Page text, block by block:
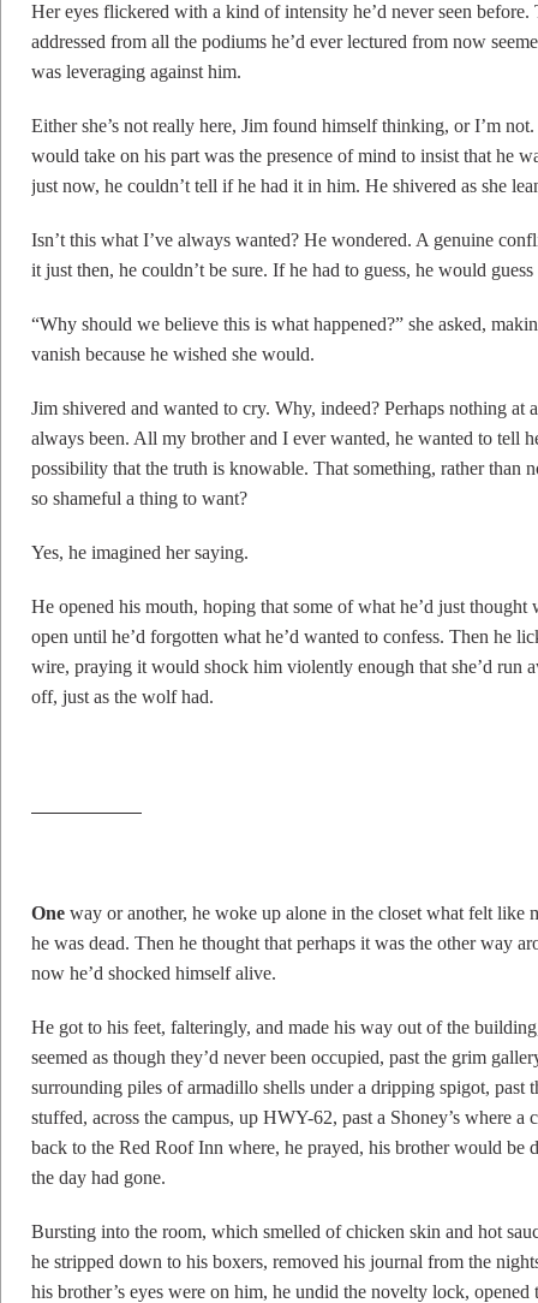
Her eyes flickered with a kind of intensity he’d never seen before.
addressed from all the podiums he’d ever lectured from now
was leveraging against him.
Either she’s not really here, Jim found himself thinking, or I’m
would take on his part was the presence of mind to insist that he
just now, he couldn’t tell if he had it in him. He shivered as she
Isn’t this what I’ve always wanted? He wondered. A genuine
it just then, he couldn’t be sure. If he had to guess, he would
“Why should we believe this is what happened?” she asked,
vanish because he wished she would.
Jim shivered and wanted to cry. Why, indeed? Perhaps nothing at
always been. All my brother and I ever wanted, he wanted to tell
possibility that the truth is knowable. That something, rather than
so shameful a thing to want?
Yes, he imagined her saying.
He opened his mouth, hoping that some of what he’d just
open until he’d forgotten what he’d wanted to confess. Then he
wire, praying it would shock him violently enough that she’d run
off, just as the wolf had.
One way or another, he woke up alone in the closet what felt like
he was dead. Then he thought that perhaps it was the other way
now he’d shocked himself alive.
He got to his feet, falteringly, and made his way out of the
seemed as though they’d never been occupied, past the grim
surrounding piles of armadillo shells under a dripping spigot,
stuffed, across the campus, up HWY-62, past a Shoney’s where
back to the Red Roof Inn where, he prayed, his brother would be
the day had gone.
Bursting into the room, which smelled of chicken skin and hot
he stripped down to his boxers, removed his journal from the
his brother’s eyes were on him, he undid the novelty lock,